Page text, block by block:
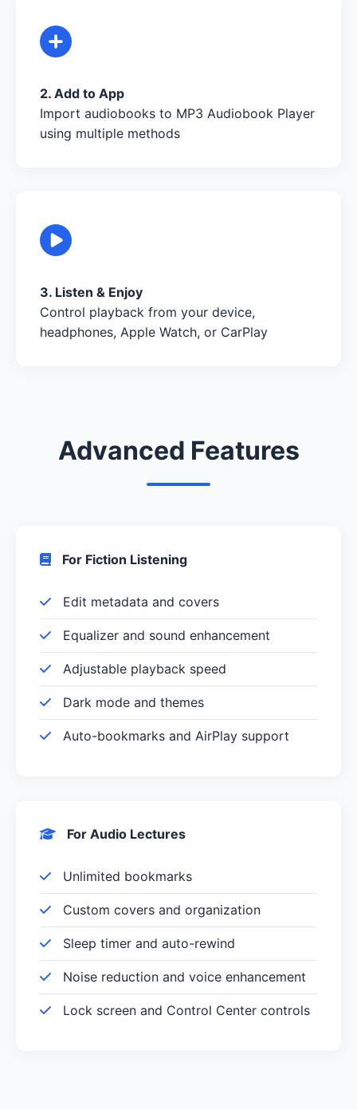
2. Add to App
Import audiobooks to MP3 Audiobook Player
using multiple methods
3. Listen & Enjoy
Control playback from your device,
headphones, Apple Watch, or CarPlay
Advanced Features
For Fiction Listening
Edit metadata and covers
Equalizer and sound enhancement
Adjustable playback speed
Dark mode and themes
Auto-bookmarks and AirPlay support
For Audio Lectures
Unlimited bookmarks
Custom covers and organization
Sleep timer and auto-rewind
Noise reduction and voice enhancement
Lock screen and Control Center controls